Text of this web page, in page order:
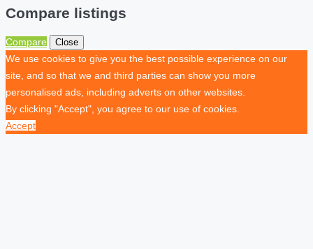
Compare listings
Compare Close
We use cookies to give you the best possible experience on our
site, and so that we and third parties can show you more
personalised ads, including adverts on other websites.
By clicking "Accept", you agree to our use of cookies.
Accept